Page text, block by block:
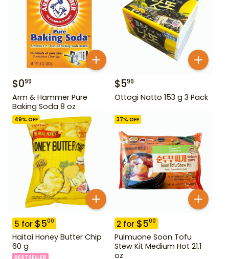
$099
Arm & Hammer Pure
Baking Soda 8 oz
$599
Ottogi Natto 153 g 3 Pack
49% OFF
5 for $500
Haitai Honey Butter Chip
60 g
BESTSELLER
37% OFF
2 for $500
Pulmuone Soon Tofu
Stew Kit Medium Hot 21.1
oz